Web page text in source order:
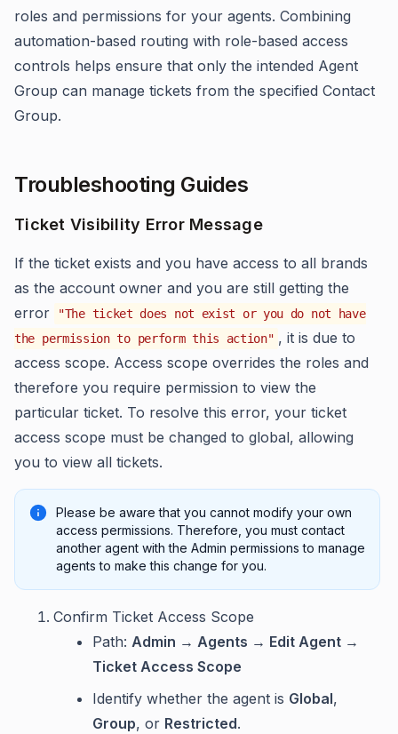
roles and permissions for your agents. Combining
automation-based routing with role-based access
controls helps ensure that only the intended Agent
Group can manage tickets from the specified Contact
Group.
Troubleshooting Guides
Ticket Visibility Error Message
If the ticket exists and you have access to all brands
as the account owner and you are still getting the
error
"The ticket does not exist or you do not have
the permission to perform this action" , it is due to
access scope. Access scope overrides the roles and
therefore you require permission to view the
particular ticket. To resolve this error, your ticket
access scope must be changed to global, allowing
you to view all tickets.
Please be aware that you cannot modify your own
access permissions. Therefore, you must contact
another agent with the Admin permissions to manage
agents to make this change for you.
Confirm Ticket Access Scope
Path: Admin → Agents → Edit Agent →
Ticket Access Scope
Identify whether the agent is Global,
Group, or Restricted.